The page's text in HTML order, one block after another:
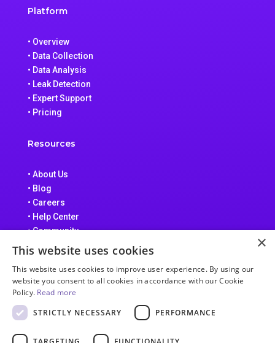
Platform
• Overview
• Data Collection
• Data Analysis
• Leak Detection
• Expert Support
• Pricing
Resources
• About Us
• Blog
• Careers
• Help Center
• Community
• Data Processing Addendum
• Privacy Policy
×
This website uses cookies
This website uses cookies to improve user experience. By using our
website you consent to all cookies in accordance with our Cookie
Policy. Read more
STRICTLY NECESSARY
PERFORMANCE